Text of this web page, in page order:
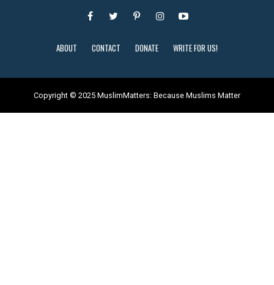
ABOUT CONTACT DONATE WRITE FOR US!
Copyright © 2025 MuslimMatters: Because Muslims Matter